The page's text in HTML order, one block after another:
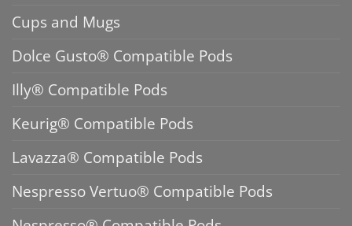
Cups and Mugs
Dolce Gusto® Compatible Pods
Illy® Compatible Pods
Keurig® Compatible Pods
Lavazza® Compatible Pods
Nespresso Vertuo® Compatible Pods